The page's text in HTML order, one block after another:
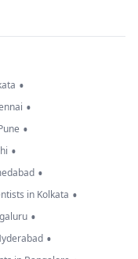
•
•
•
•
•
in Kolkata •
•
•